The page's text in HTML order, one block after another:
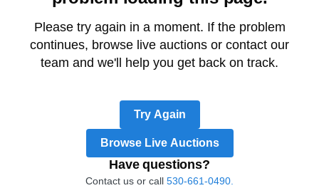
Please try again in a moment. If the problem
continues, browse live auctions or contact our
team and we'll help you get back on track.
Try Again
Browse Live Auctions
Have questions?
Contact us or call 530-661-0490.